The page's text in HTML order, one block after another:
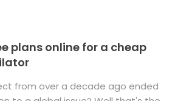
plans online for a cheap
from over a decade ago ended